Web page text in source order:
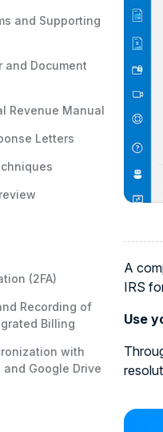
and Supporting
and Document
Revenue Manual
Letters
(2FA)
Recording of
Billing
with
and Google Drive
A
IRS
Use